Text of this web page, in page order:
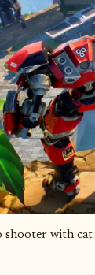
shooter with cat